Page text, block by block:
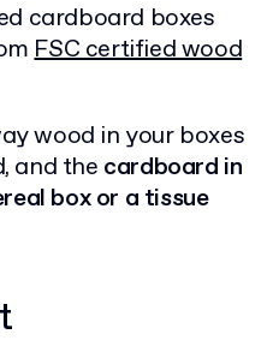
cardboard boxes
FSC certified wood
wood in your boxes
and the cardboard in
box or a tissue